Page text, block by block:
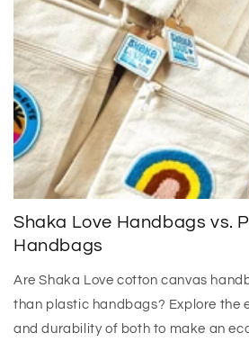
Shaka Love Handbags vs.
Handbags
Are Shaka Love cotton canvas
than plastic handbags? Explore the
and durability of both to make an